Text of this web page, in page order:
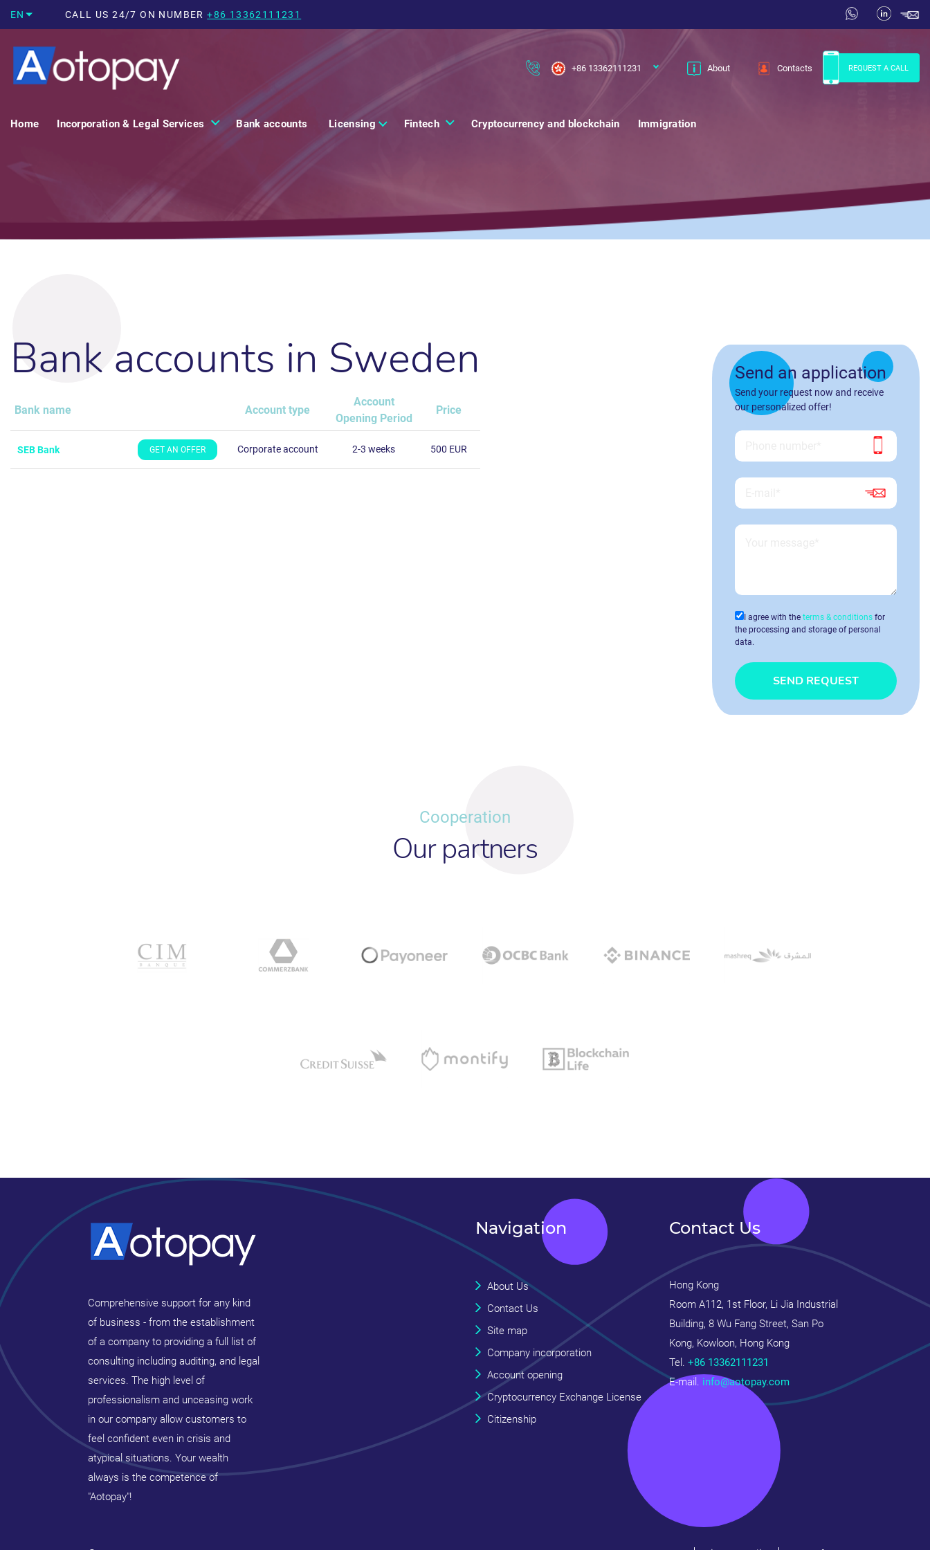
EN CALL US 24/7 ON NUMBER+86 13362111231
+86 13362111231 About Contacts REQUEST A CALL
Home Incorporation & Legal Services Bank accounts Licensing Fintech Cryptocurrency and blockchain Immigration
Bank accounts in Sweden
Bank name Account type
Account
Opening Period
Price
SEB Bank GET AN OFFER Corporate account 2-3 weeks 500 EUR
Send an application
Send your request now and receive
our personalized offer!
I agree with the terms & conditions for
the processing and storage of personal
data.
SEND REQUEST
Cooperation
Our partners
Comprehensive support for any kind
of business - from the establishment
of a company to providing a full list of
consulting including auditing, and legal
services. The high level of
professionalism and unceasing work
in our company allow customers to
feel confident even in crisis and
atypical situations. Your wealth
always is the competence of
"Aotopay"!
Navigation
About Us
Contact Us
Site map
Company incorporation
Account opening
Cryptocurrency Exchange License
Citizenship
Contact Us
Hong Kong
Room A112, 1st Floor, Li Jia Industrial
Building, 8 Wu Fang Street, San Po
Kong, Kowloon, Hong Kong
Tel. +86 13362111231
E-mail. info@aotopay.com